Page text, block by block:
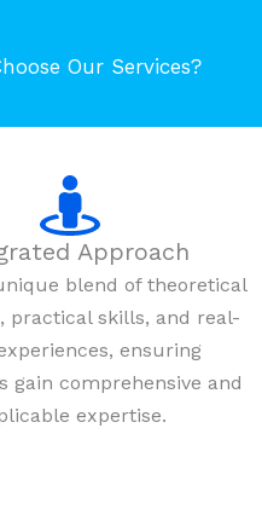
Our Services?
Approach
blend of theoretical
practical skills, and real-
ensuring
gain comprehensive and
expertise.